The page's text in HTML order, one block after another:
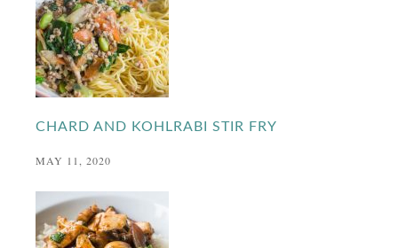
CHARD AND KOHLRABI STIR FRY
MAY 11, 2020